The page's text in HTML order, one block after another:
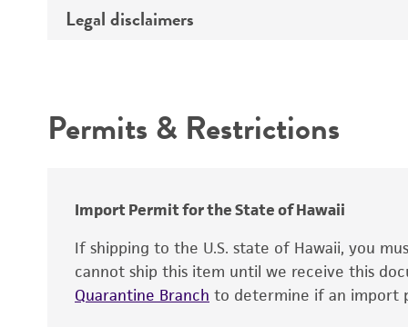
Insert information
Depositors
Legal disclaimers
Warranty
Permits & Restrictions
Import Permit for the State of Hawaii
If shipping to the U.S. state of Hawaii, you
cannot ship this item until we receive this
Quarantine Branch to determine if an import